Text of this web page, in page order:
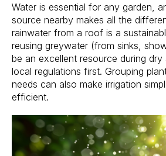
Water is essential for any garden,
source nearby makes all the
rainwater from a roof is a
reusing greywater (from sinks,
be an excellent resource during
local regulations first. Grouping
needs can also make irrigation
efficient.